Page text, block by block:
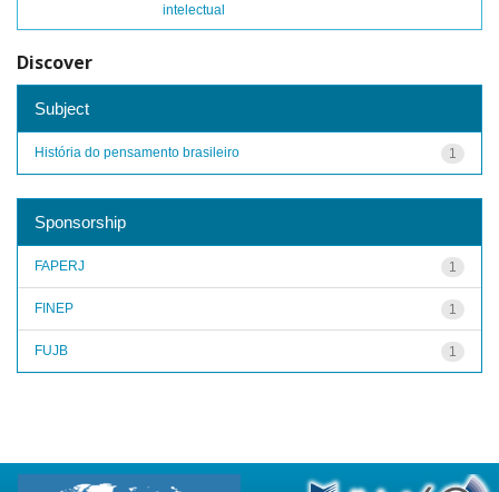
intelectual
Discover
Subject
1
História do pensamento brasileiro
Sponsorship
1
FAPERJ
1
FINEP
1
FUJB